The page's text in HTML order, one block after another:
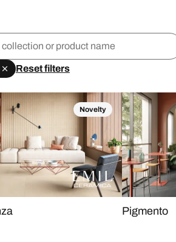
Reset filters
Novelty
Pigmento